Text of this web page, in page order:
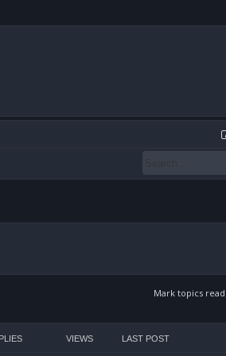
Mark topics read
VIEWS LAST POST